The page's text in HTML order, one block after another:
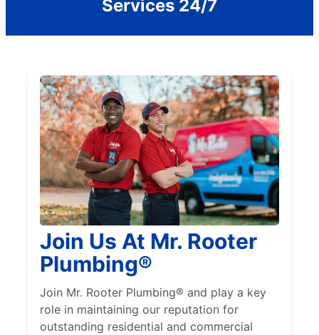
Services 24/7
Join Us At Mr. Rooter
Plumbing®
Join Mr. Rooter Plumbing® and play a key
role in maintaining our reputation for
outstanding residential and commercial